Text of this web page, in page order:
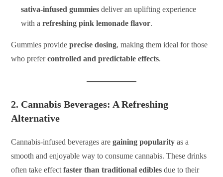
sativa-infused gummies deliver an uplifting experience
with arefreshing pink lemonade flavor.
Gummies provideprecise dosing, making them ideal for those
who prefercontrolled and predictable effects.
2. Cannabis Beverages: A Refreshing
Alternative
Cannabis-infused beverages aregaining popularity as a
smooth and enjoyable way to consume cannabis. These drinks
often take effectfaster than traditional edibles due to their